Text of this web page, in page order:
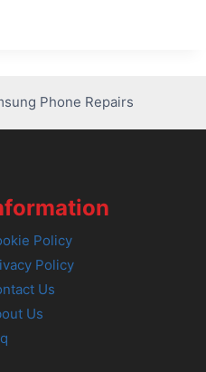
Phone Repairs
Policy
Policy
Us
Us